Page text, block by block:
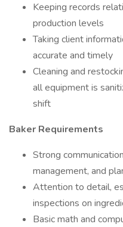
Keeping records
production levels
Taking client
accurate and timely
Cleaning and
all equipment is
shift
Baker Requirements
Strong
management, and
Attention to detail,
inspections on
Basic math and